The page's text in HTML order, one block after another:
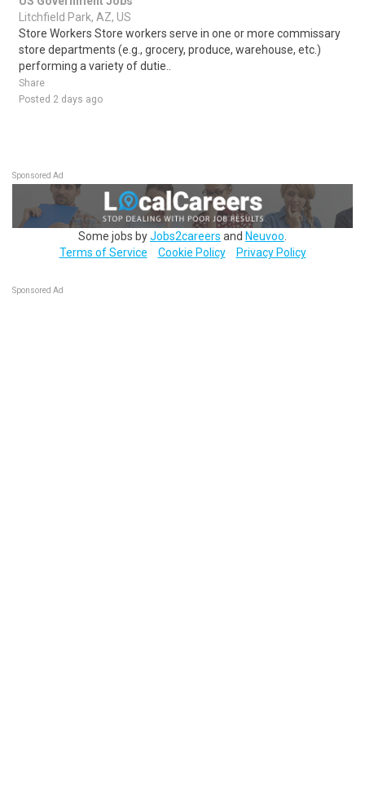
Litchfield Park, AZ, US
Store Workers Store workers serve in one or more commissary
store departments (e.g., grocery, produce, warehouse, etc.)
performing a variety of dutie..
Share
Posted 2 days ago
Sponsored Ad
Some jobs byJobs2careers and Neuvoo
Terms of Service
Cookie Policy Privacy Policy
Sponsored Ad